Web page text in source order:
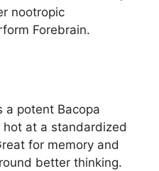
nootropic
Forebrain.
a potent Bacopa
at a standardized
for memory and
better thinking.